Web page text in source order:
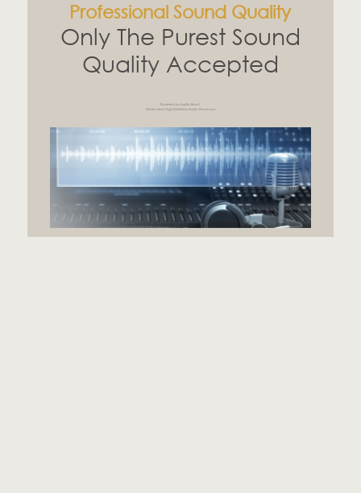
Professional Sound Quality
Only The Purest Sound
Quality Accepted
Powered by Audio Boost
Dedicated High Definition Audio Processor